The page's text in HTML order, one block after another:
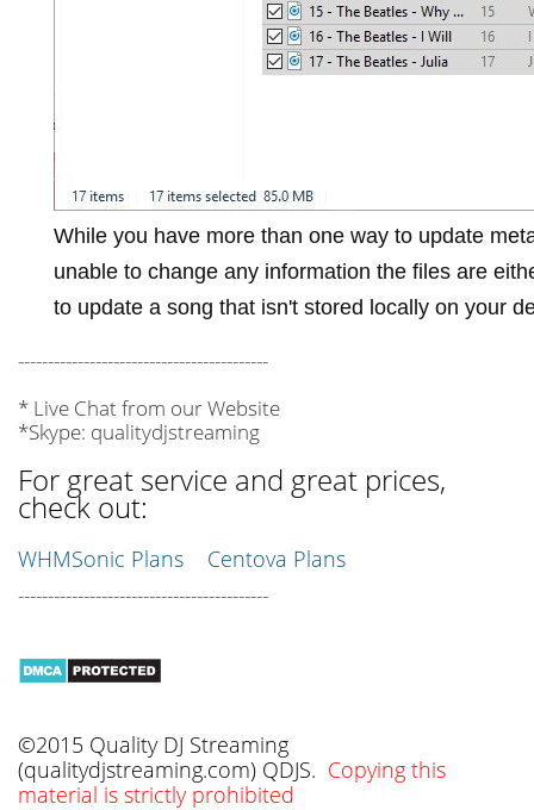
While you have more than one way to update
unable to change any information the files are
to update a song that isn't stored locally on your
------------------------------------------
* Live Chat from our Website
*Skype: qualitydjstreaming
For great service and great prices,
check out:
WHMSonic Plans Centova Plans
------------------------------------------
©2015 Quality DJ Streaming
(qualitydjstreaming.com) QDJS. Copying this
material is strictly prohibited